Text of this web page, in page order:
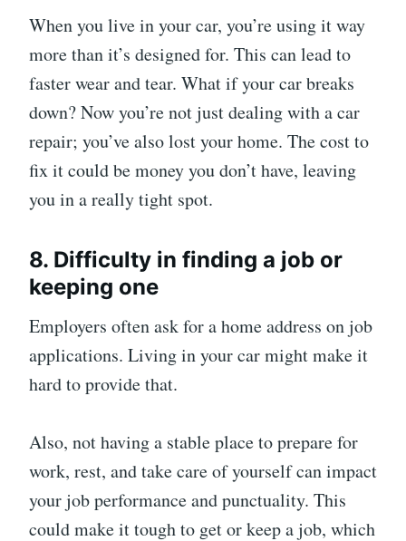
When you live in your car, you’re using it way
more than it’s designed for. This can lead to
faster wear and tear. What if your car breaks
down? Now you’re not just dealing with a car
repair; you’ve also lost your home. The cost to
fix it could be money you don’t have, leaving
you in a really tight spot.
8. Difficulty in finding a job or
keeping one
Employers often ask for a home address on job
applications. Living in your car might make it
hard to provide that.
Also, not having a stable place to prepare for
work, rest, and take care of yourself can impact
your job performance and punctuality. This
could make it tough to get or keep a job, which